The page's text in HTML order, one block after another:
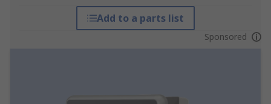
Add to a parts list
Sponsored